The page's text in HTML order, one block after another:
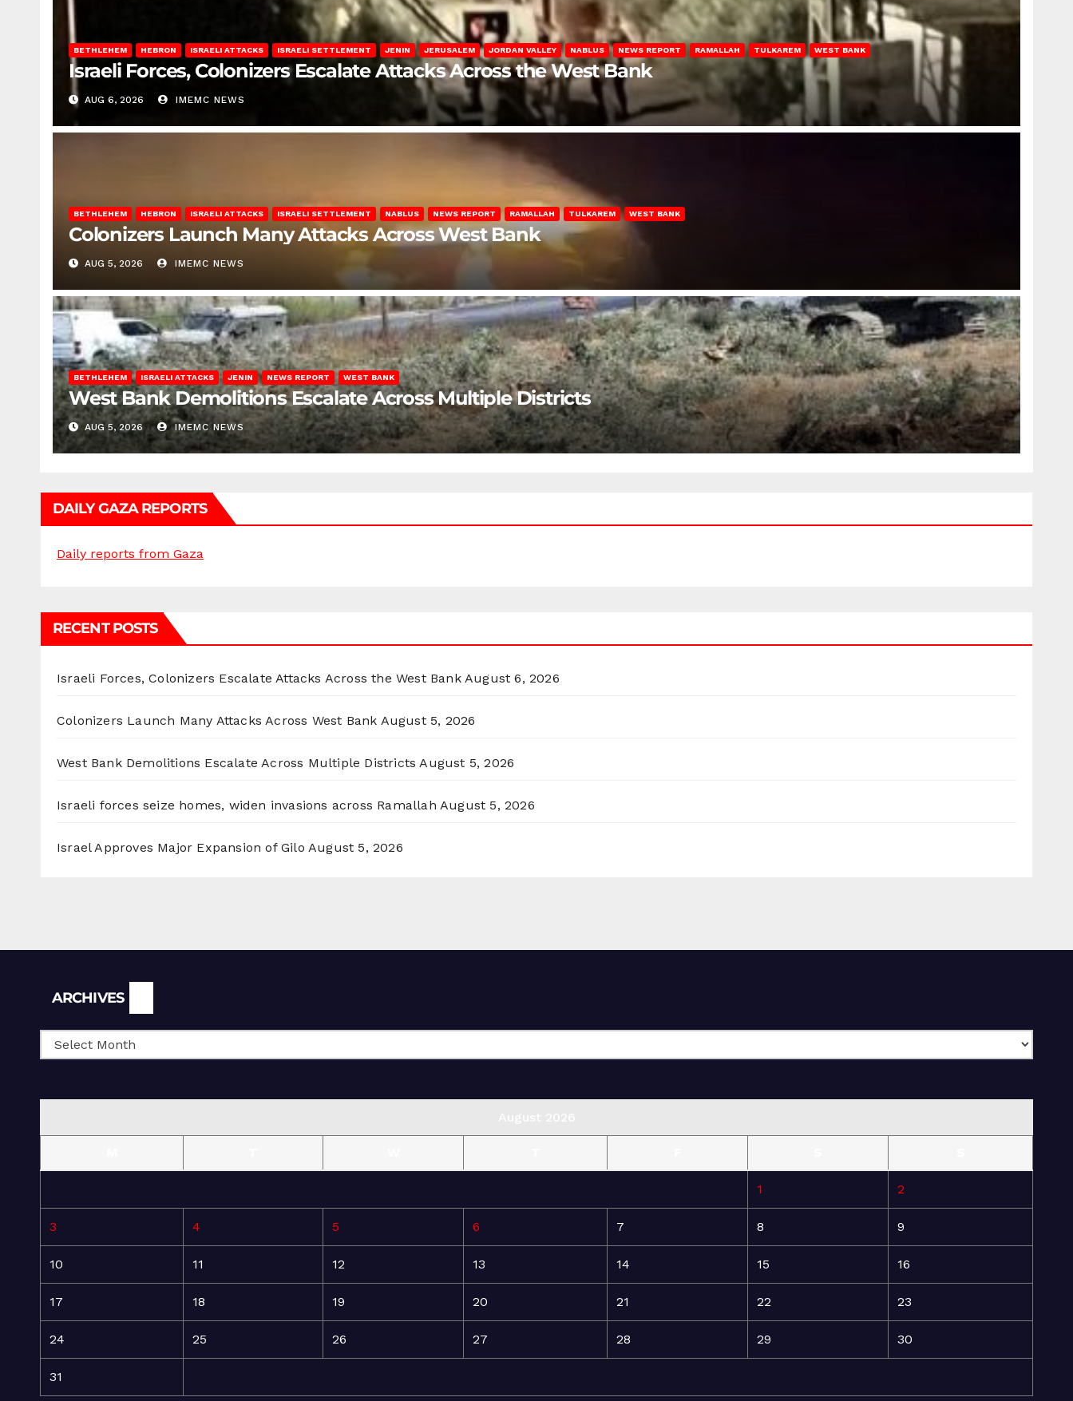
BETHLEHEM HEBRON ISRAELI ATTACKS ISRAELI SETTLEMENT JENIN JERUSALEM JORDAN VALLEY NABLUS NEWS REPORT RAMALLAH TULKAREM WEST BANK
Israeli Forces, Colonizers Escalate Attacks Across the West Bank
AUG 6, 2026 IMEMC NEWS
BETHLEHEM HEBRON ISRAELI ATTACKS ISRAELI SETTLEMENT NABLUS NEWS REPORT RAMALLAH TULKAREM WEST BANK
Colonizers Launch Many Attacks Across West Bank
AUG 5, 2026 IMEMC NEWS
BETHLEHEM ISRAELI ATTACKS JENIN NEWS REPORT WEST BANK
West Bank Demolitions Escalate Across Multiple Districts
AUG 5, 2026 IMEMC NEWS
DAILY GAZA REPORTS
Daily reports from Gaza
RECENT POSTS
Israeli Forces, Colonizers Escalate Attacks Across the West Bank August 6, 2026
Colonizers Launch Many Attacks Across West Bank August 5, 2026
West Bank Demolitions Escalate Across Multiple Districts August 5, 2026
Israeli forces seize homes, widen invasions across Ramallah August 5, 2026
Israel Approves Major Expansion of Gilo August 5, 2026
ARCHIVES
1 2
3 4 5 6 7 8 9
10 11 12 13 14 15 16
17 18 19 20 21 22 23
24 25 26 27 28 29 30
31